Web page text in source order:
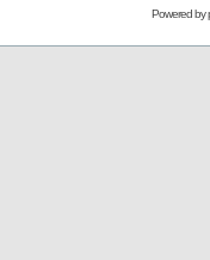
Powered by